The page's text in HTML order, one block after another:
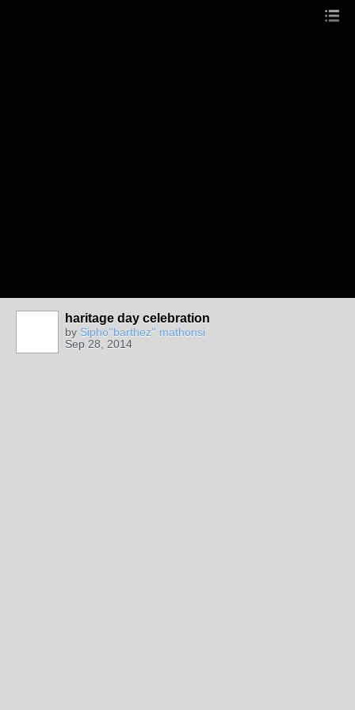
haritage day celebration
by Sipho''barthez'' mathonsi
Sep 28, 2014